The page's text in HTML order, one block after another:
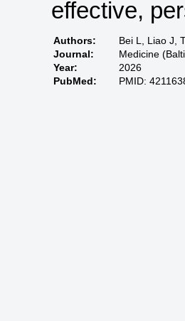
effective,
Authors:
Bei L, Liao J,
Journal:
Medicine
Year:
2026
PubMed:
PMID: